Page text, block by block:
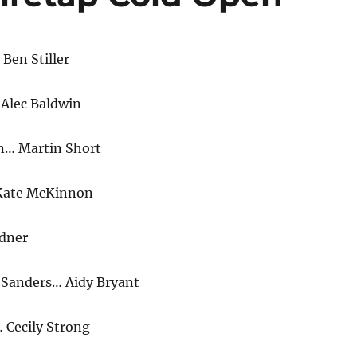
Stiller
Baldwin
Martin Short
McKinnon
Aidy Bryant
Strong